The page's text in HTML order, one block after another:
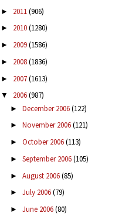
► 2011(906)
► 2010(1280)
► 2009(1586)
► 2008(1836)
► 2007(1613)
▼ 2006(987)
► December 2006(122)
► November 2006(121)
► October 2006(113)
► September 2006(105)
► August 2006(85)
► July 2006(79)
► June 2006(80)